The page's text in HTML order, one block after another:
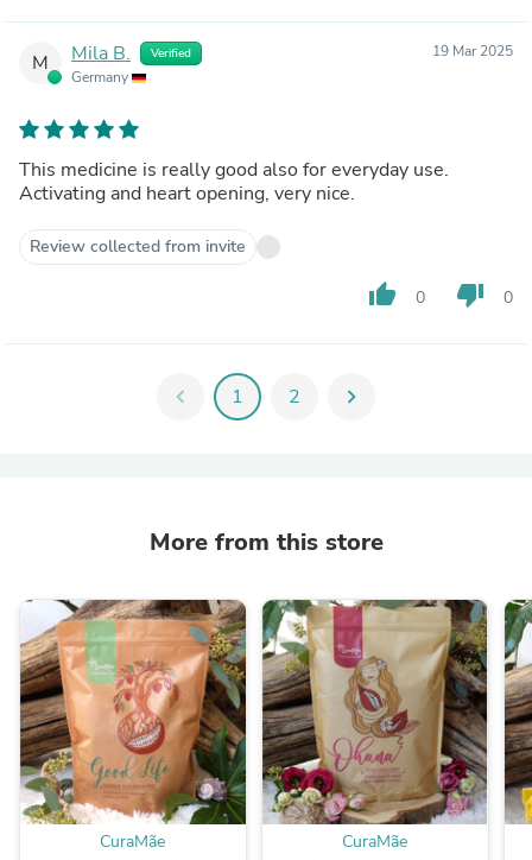
M Mila B. Verified
Germany
19 Mar 2025
This medicine is really good also for everyday use.
Activating and heart opening, very nice.
Review collected from invite
thumb_up 0 thumb_down 0
chevron_left 1 2 chevron_right
More from this store
CuraMãe CuraMãe